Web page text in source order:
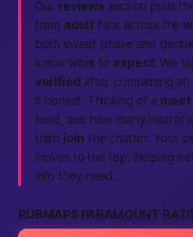
Our reviews section pulls
from adult fans across the
both sweet praise and
know what to expect. We
verified after completing
it honest. Thinking of a meet
feed, see how many hearts
then join the chatter. Your
moves to the top, helping
info they need.
RUBMAPS PARAMOUNT